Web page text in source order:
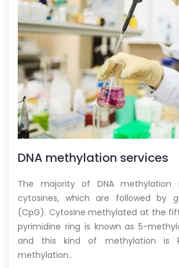
DNA methylation services
The majority of DNA methylation
cytosines, which are followed by
(CpG). Cytosine methylated at the
pyrimidine ring is known as 5-
and this kind of methylation is
methylation..